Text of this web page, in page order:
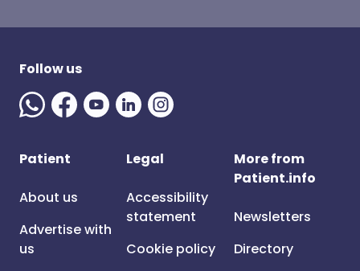
Follow us
Patient
About us
Advertise with
us
Legal
Accessibility
statement
Cookie policy
More from
Patient.info
Newsletters
Directory